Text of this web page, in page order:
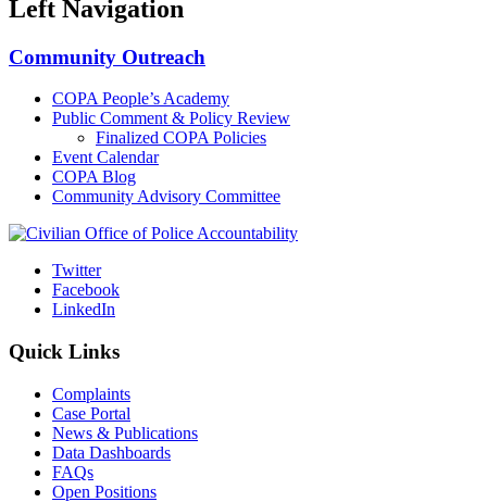
Left Navigation
Community Outreach
COPA People’s Academy
Public Comment & Policy Review
Finalized COPA Policies
Event Calendar
COPA Blog
Community Advisory Committee
Twitter
Facebook
LinkedIn
Quick Links
Complaints
Case Portal
News & Publications
Data Dashboards
FAQs
Open Positions